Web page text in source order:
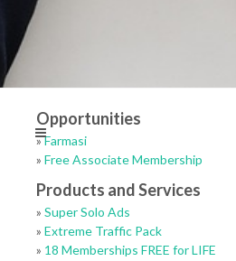
Opportunities
»Farmasi
» Free Associate Membership
Products and Services
» Super Solo Ads
» Extreme Traffic Pack
» 18 Memberships FREE for LIFE